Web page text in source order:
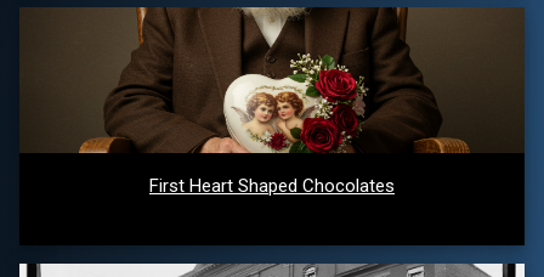
First Heart Shaped Chocolates